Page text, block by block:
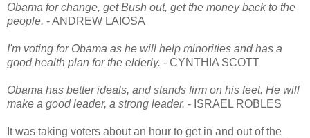
Obama for change, get Bush out, get the money back to the
people. - ANDREW LAIOSA
I'm voting for Obama as he will help minorities and has a
good health plan for the elderly. - CYNTHIA SCOTT
Obama has better ideals, and stands firm on his feet. He will
make a good leader, a strong leader. - ISRAEL ROBLES
It was taking voters about an hour to get in and out of the